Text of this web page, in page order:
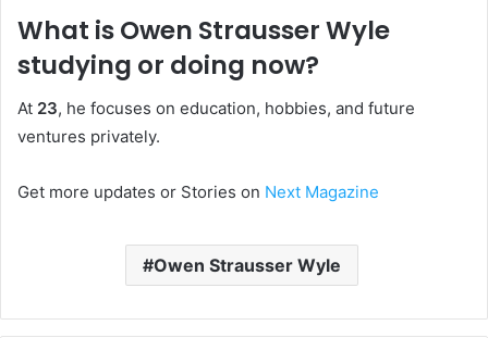
What is Owen Strausser Wyle
studying or doing now?
At 23, he focuses on education, hobbies, and future
ventures privately.
Get more updates or Stories on Next Magazine
Owen Strausser Wyle